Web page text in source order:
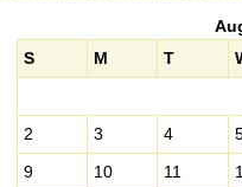
S
M T
2
3 4
9
10 11